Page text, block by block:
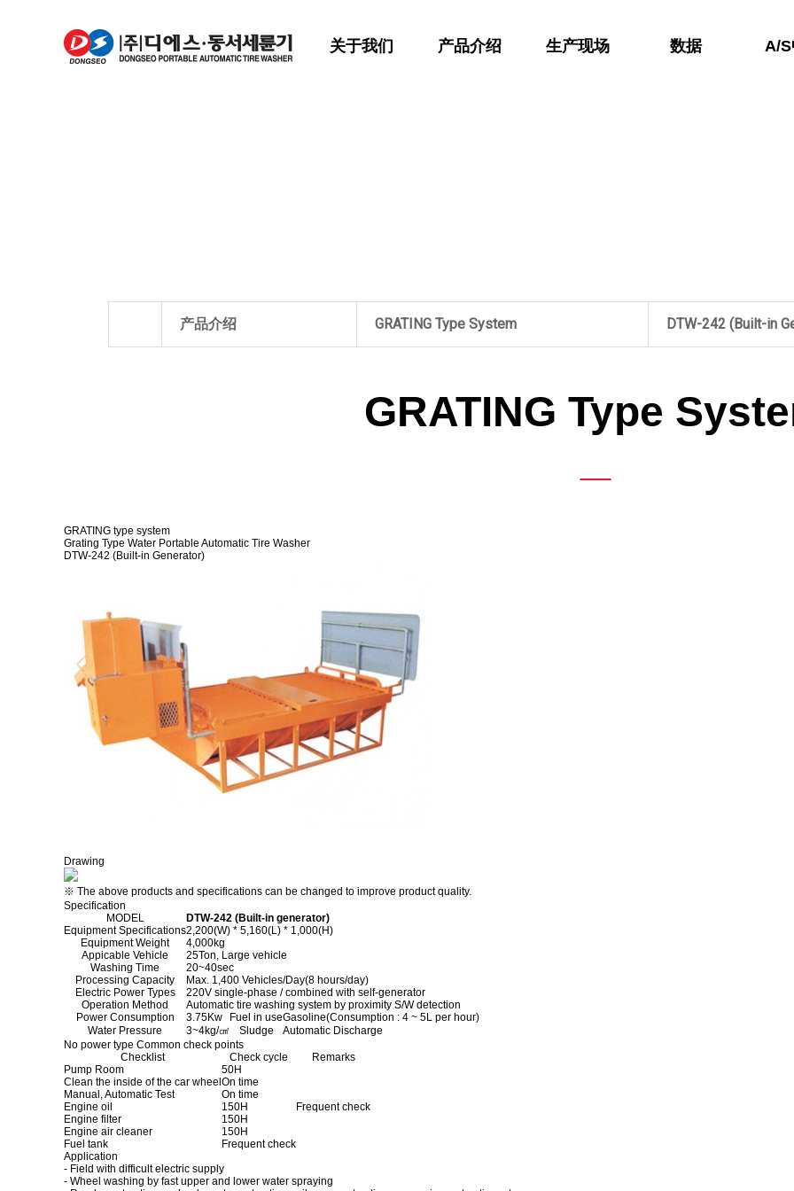
关于我们 产品介绍 生产现场 数据 A/
产品介绍 GRATING Type System DTW-242 (Built-in
GRATING Type System
GRATING Low-Floor Type System
DTW-242 (Built-in
GRATING Type
GRATING type system
Grating Type Water Portable Automatic Tire Washer
DTW-242 (Built-in Generator)
Drawing
※ The above products and specifications can be changed to improve product quality.
Specification
MODEL
DTW-242 (Built-in generator)
Equipment Specifications2,200(W) * 5,160(L) * 1,000(H)
Equipment Weight
4,000kg
Appicable Vehicle
25Ton, Large vehicle
Washing Time
20~40sec
Processing Capacity
Max. 1,400 Vehicles/Day(8 hours/day)
Electric Power Types
220V single-phase / combined with self-generator
Operation Method
Automatic tire washing system by proximity S/W detection
Power Consumption
3.75Kw Fuel in useGasoline(Consumption : 4 ~ 5L per hour)
Water Pressure
3~4kg/㎠ Sludge
Automatic Discharge
No power type Common check points
Checklist
Check cycle
Remarks
Pump Room
50H
Frequent check
Clean the inside of the car wheel On time
Manual, Automatic Test
On time
Engine oil
150H
Engine filter
150H
Engine air cleaner
150H
Fuel tank
Frequent check
Application
- Field with difficult electric supply
- Wheel washing by fast upper and lower water spraying